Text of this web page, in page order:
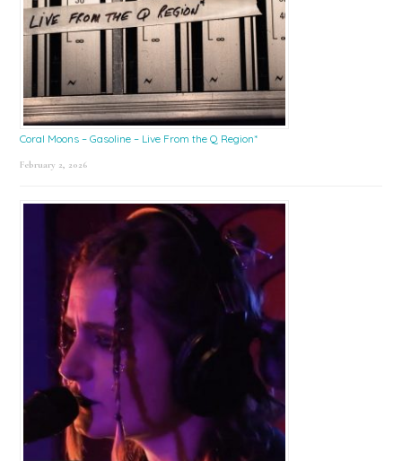
Coral Moons – Gasoline – Live From the Q Region*
February 2, 2026